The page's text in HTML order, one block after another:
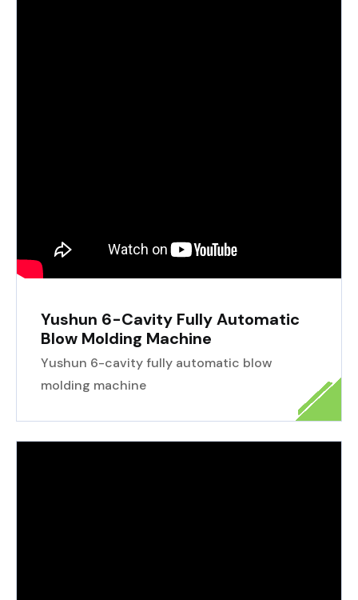
Yushun 6-Cavity Fully Automatic
Blow Molding Machine
Yushun 6-cavity fully automatic blow
molding machine